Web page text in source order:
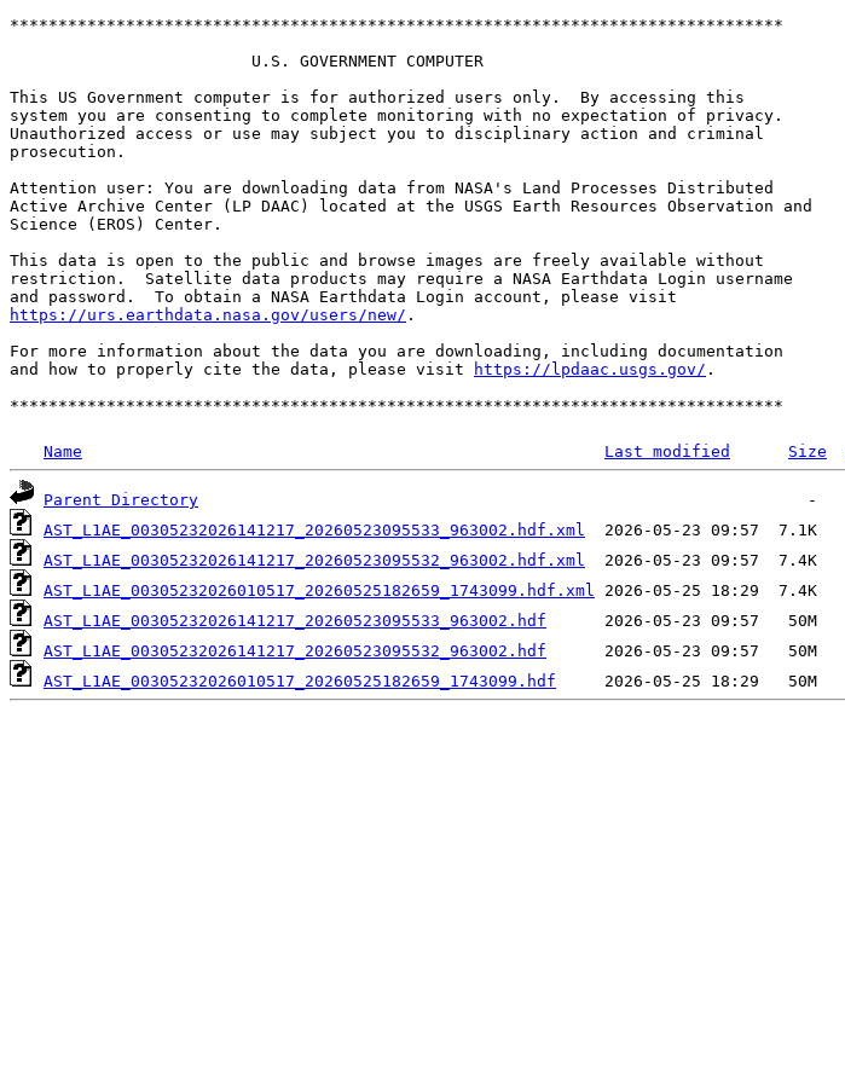
********************************************************************************
                         U.S. GOVERNMENT COMPUTER
This US Government computer is for authorized users only.  By accessing this
system you are consenting to complete monitoring with no expectation of privacy.
Unauthorized access or use may subject you to disciplinary action and criminal
prosecution.
Attention user: You are downloading data from NASA's Land Processes Distributed
Active Archive Center (LP DAAC) located at the USGS Earth Resources Observation and
Science (EROS) Center.
This data is open to the public and browse images are freely available without
restriction.  Satellite data products may require a NASA Earthdata Login username
https://urs.earthdata.nasa.gov/users/new/ .
For more information about the data you are downloading, including documentation
and how to properly cite the data, please visit
https://lpdaac.usgs.gov/ .
Name Last modified Size
Parent Directory
AST_L1AE_00305232026141217_20260523095533_963002.hdf.xml
AST_L1AE_00305232026141217_20260523095532_963002.hdf.xml
AST_L1AE_00305232026010517_20260525182659_1743099.hdf.xml
AST_L1AE_00305232026141217_20260523095533_963002.hdf
AST_L1AE_00305232026141217_20260523095532_963002.hdf
AST_L1AE_00305232026010517_20260525182659_1743099.hdf